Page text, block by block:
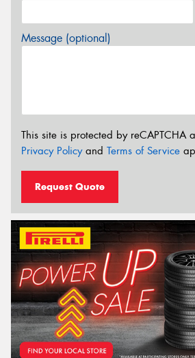
Message (optional)
This site is protected by reCAPTCHA
Privacy Policyand Terms of Service
Request Quote